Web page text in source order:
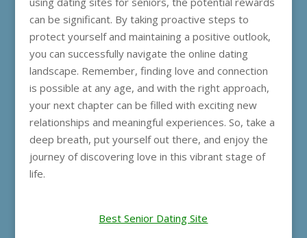
can be significant. By taking proactive steps to
protect yourself and maintaining a positive outlook,
you can successfully navigate the online dating
landscape. Remember, finding love and connection
is possible at any age, and with the right approach,
your next chapter can be filled with exciting new
relationships and meaningful experiences. So, take a
deep breath, put yourself out there, and enjoy the
journey of discovering love in this vibrant stage of
life.
Best Senior Dating Site